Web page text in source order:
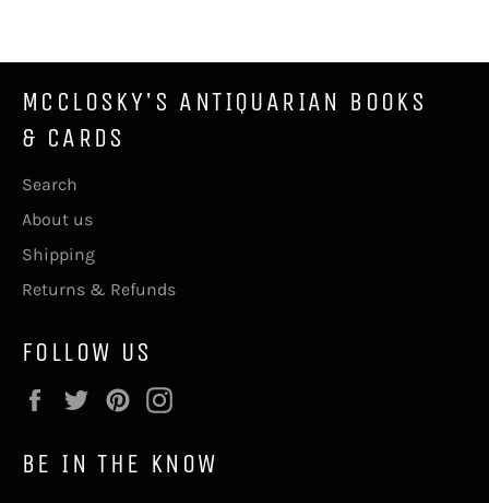
MCCLOSKY'S ANTIQUARIAN BOOKS
& CARDS
Search
About us
Shipping
Returns & Refunds
FOLLOW US
FacebookTwitterPinterest
BE IN THE KNOW